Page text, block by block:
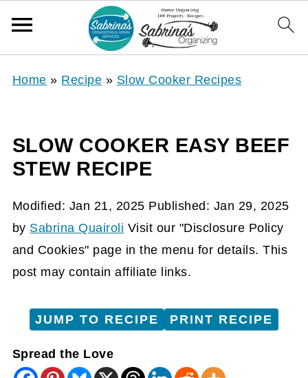
Home » Recipe » Slow Cooker Recipes
SLOW COOKER EASY BEEF
STEW RECIPE
Modified: Jan 21, 2025 Published: Jan 29, 2025
by Sabrina Quairoli Visit our "Disclosure Policy
and Cookies" page in the menu for details. This
post may contain affiliate links.
JUMP TO RECIPE PRINT RECIPE
Spread the Love